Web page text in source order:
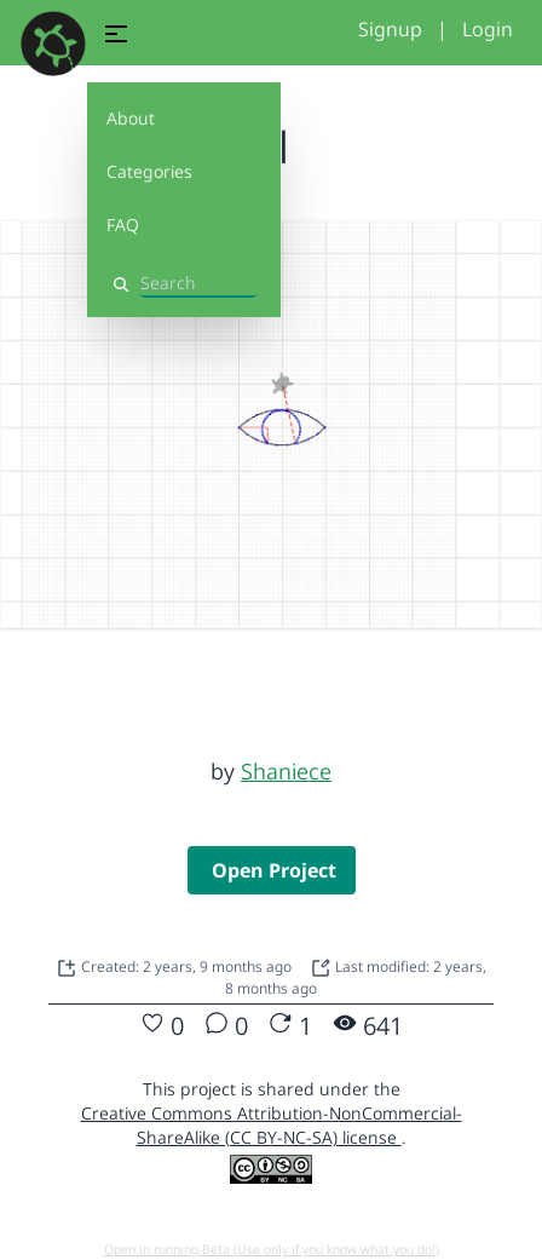
About
Categories
FAQ
Search
Signup | Login
lol
by Shaniece
Open Project
Created: 2 years, 9 months ago
Last modified: 2 years,
8 months ago
0 0 1 641
This project is shared under the
Creative Commons Attribution-NonCommercial-
ShareAlike (CC BY-NC-SA) license .
Open in running Beta (Use only if you know what you do!)